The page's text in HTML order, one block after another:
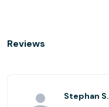
Reviews
Stephan S.